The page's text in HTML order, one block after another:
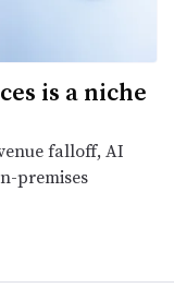
is a niche
falloff, AI
premises